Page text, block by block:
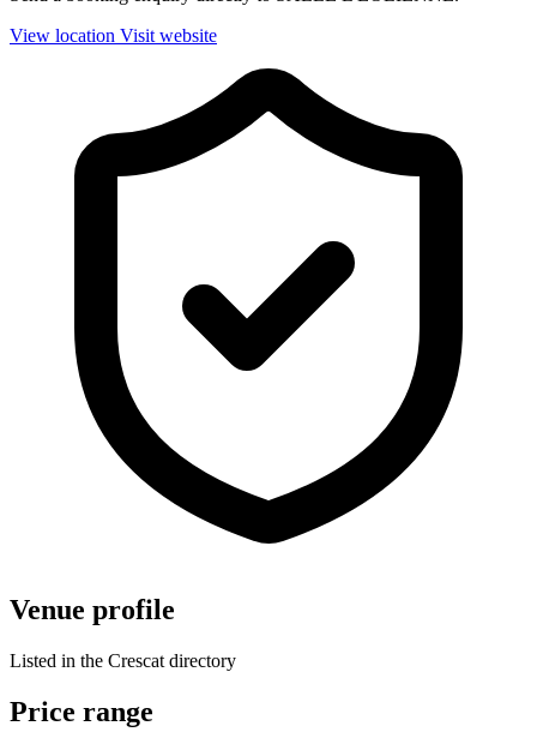
View location Visit website
Venue profile
Listed in the Crescat directory
Price range